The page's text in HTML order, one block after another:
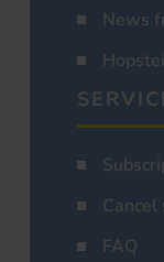
News
Cancel
FAQ